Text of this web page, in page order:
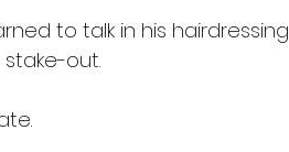
to talk in his hairdressing
out.